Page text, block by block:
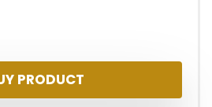
PRODUCT